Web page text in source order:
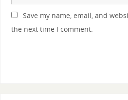
Save my name, email, and
the next time I comment.